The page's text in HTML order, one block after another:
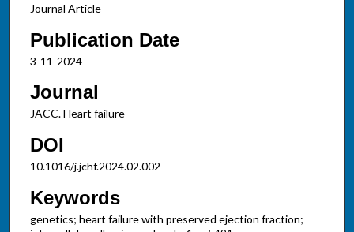
Journal Article
Publication Date
3-11-2024
Journal
JACC. Heart failure
DOI
10.1016/j.jchf.2024.02.002
Keywords
genetics; heart failure with preserved ejection fraction;